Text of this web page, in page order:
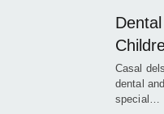
Casal
dental
special…